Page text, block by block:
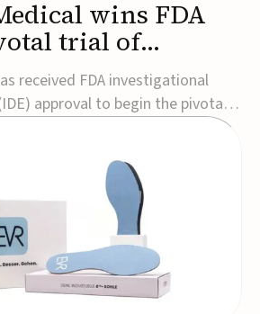
wins FDA
trial of
venous valve
received FDA investigational
approval to begin the pivotal
system, a minimally invasive
venous insufficiency (CVI).The
enroll approxim...